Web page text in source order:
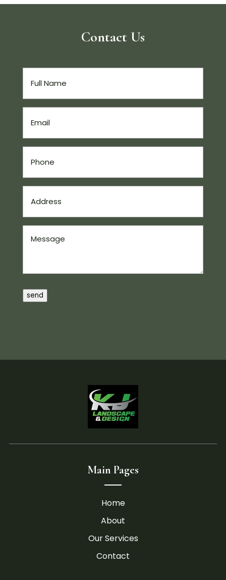
Contact Us
Name(Required)
send
Main Pages
Home
About
Our Services
Contact